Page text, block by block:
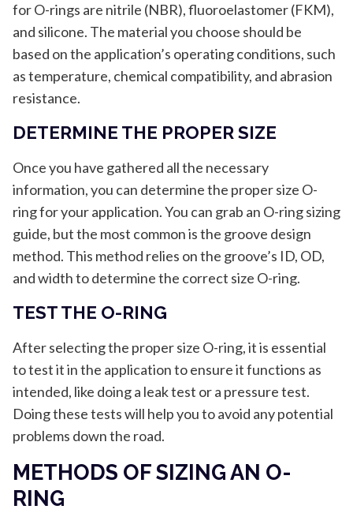
for O-rings are nitrile (NBR), fluoroelastomer (FKM),
and silicone. The material you choose should be
based on the application’s operating conditions, such
as temperature, chemical compatibility, and abrasion
resistance.
DETERMINE THE PROPER SIZE
Once you have gathered all the necessary
information, you can determine the proper size O-
ring for your application. You can grab an O-ring sizing
guide, but the most common is the groove design
method. This method relies on the groove’s ID, OD,
and width to determine the correct size O-ring.
TEST THE O-RING
After selecting the proper size O-ring, it is essential
to test it in the application to ensure it functions as
intended, like doing a leak test or a pressure test.
Doing these tests will help you to avoid any potential
problems down the road.
METHODS OF SIZING AN O-
RING